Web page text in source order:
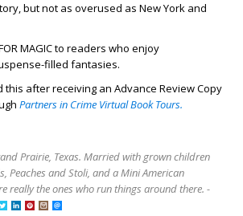
but not as overused as New York and
MAGIC to readers who enjoy
filled fantasies.
after receiving an Advance Review Copy
Partners in Crime Virtual Book Tours.
Prairie, Texas. Married with grown children
Peaches and Stoli, and a Mini American
really the ones who run things around there. -